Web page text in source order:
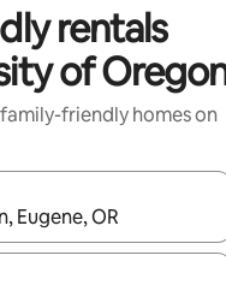
rentals
of
friendly homes on
navigate with up and